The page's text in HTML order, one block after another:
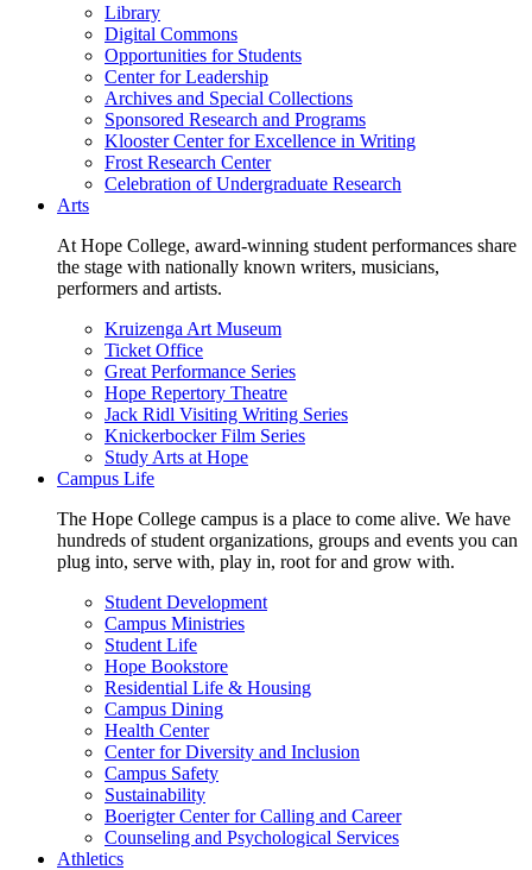
Library
Digital Commons
Opportunities for Students
Center for Leadership
Archives and Special Collections
Sponsored Research and Programs
Klooster Center for Excellence in Writing
Frost Research Center
Celebration of Undergraduate Research
Arts
At Hope College, award-winning student performances share
the stage with nationally known writers, musicians,
performers and artists.
Kruizenga Art Museum
Ticket Office
Great Performance Series
Hope Repertory Theatre
Jack Ridl Visiting Writing Series
Knickerbocker Film Series
Study Arts at Hope
Campus Life
The Hope College campus is a place to come alive. We have
hundreds of student organizations, groups and events you can
plug into, serve with, play in, root for and grow with.
Student Development
Campus Ministries
Student Life
Hope Bookstore
Residential Life & Housing
Campus Dining
Health Center
Center for Diversity and Inclusion
Campus Safety
Sustainability
Boerigter Center for Calling and Career
Counseling and Psychological Services
Athletics